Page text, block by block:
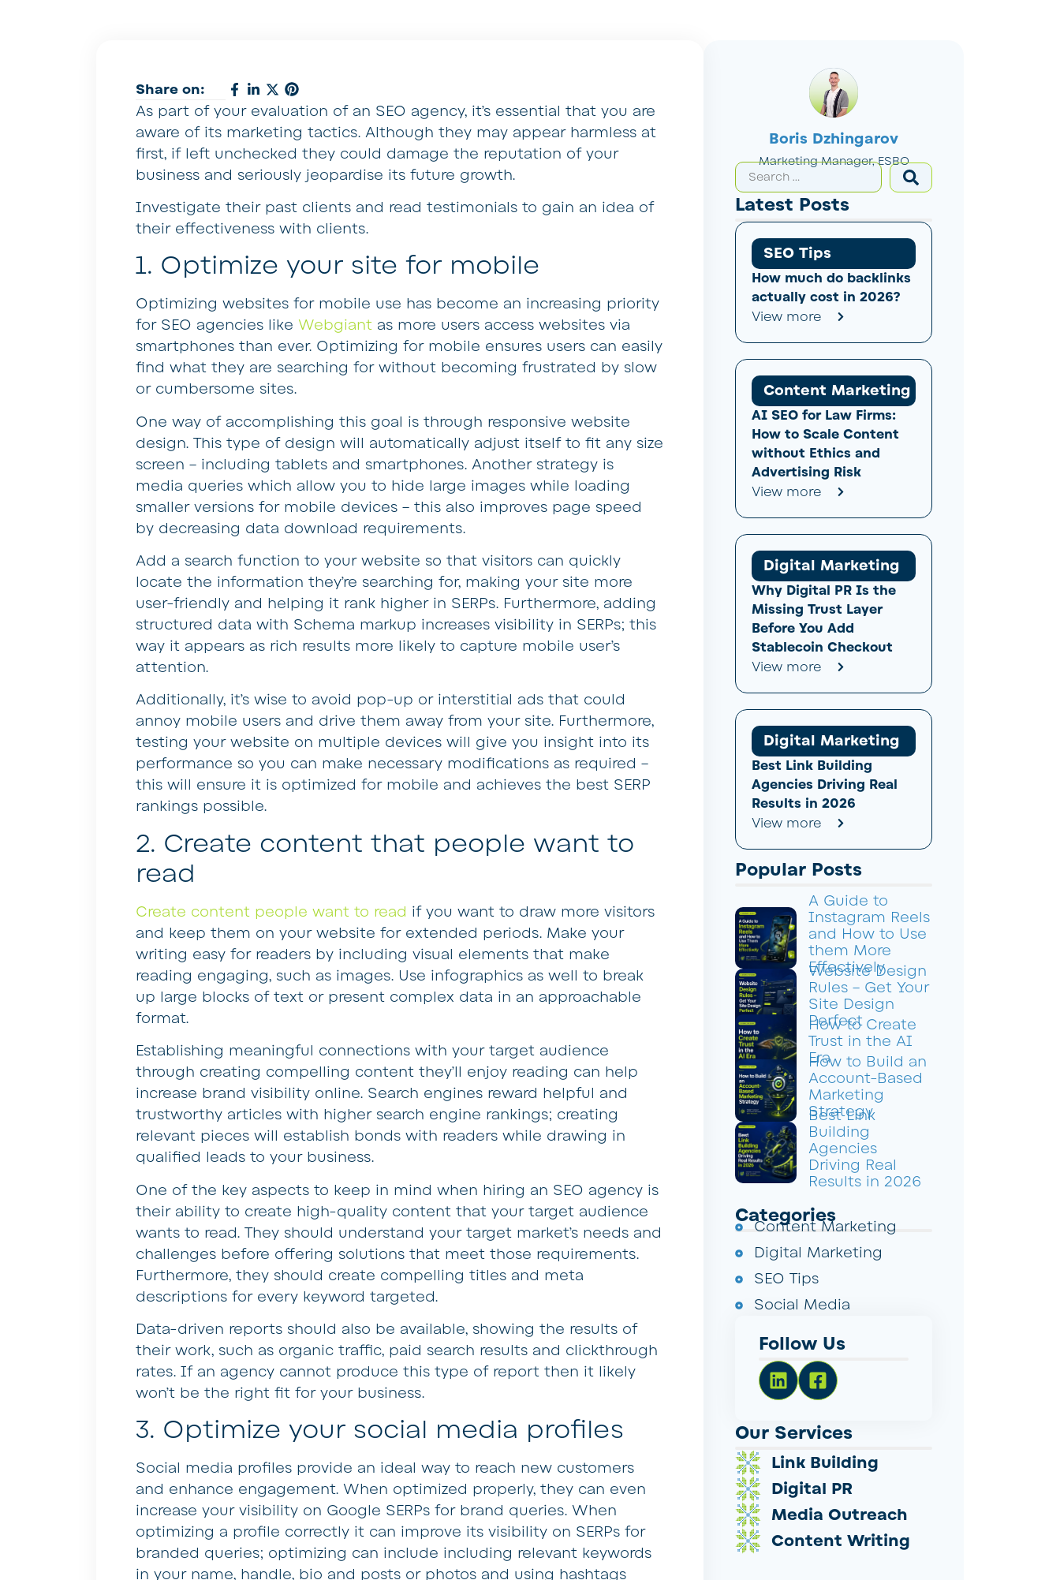
Boris Dzhingarov
Marketing Manager, ESBO
Latest Posts
SEO Tips
How much do backlinks
actually cost in 2026?
View more
Content Marketing
AI SEO for Law Firms:
How to Scale Content
without Ethics and
Advertising Risk
View more
Digital Marketing
Why Digital PR Is the
Missing Trust Layer
Before You Add
Stablecoin Checkout
View more
Digital Marketing
Best Link Building
Agencies Driving Real
Results in 2026
View more
Popular Posts
A Guide to
Instagram Reels
and How to Use
them More
Effectively
Website Design
Rules – Get Your
Site Design
Perfect
How to Create
Trust in the AI
Era
How to Build an
Account-Based
Marketing
Strategy
Best Link
Building
Agencies
Driving Real
Results in 2026
Categories
Content Marketing
Digital Marketing
SEO Tips
Social Media
Follow Us
Our Services
Link Building
Digital PR
Media Outreach
Content Writing
Share on:
As part of your evaluation of an SEO agency, it’s essential that you are
aware of its marketing tactics. Although they may appear harmless at
first, if left unchecked they could damage the reputation of your
business and seriously jeopardise its future growth.
Investigate their past clients and read testimonials to gain an idea of
their effectiveness with clients.
1. Optimize your site for mobile
Optimizing websites for mobile use has become an increasing priority
for SEO agencies like Webgiant as more users access websites via
smartphones than ever. Optimizing for mobile ensures users can easily
find what they are searching for without becoming frustrated by slow
or cumbersome sites.
One way of accomplishing this goal is through responsive website
design. This type of design will automatically adjust itself to fit any size
screen – including tablets and smartphones. Another strategy is
media queries which allow you to hide large images while loading
smaller versions for mobile devices – this also improves page speed
by decreasing data download requirements.
Add a search function to your website so that visitors can quickly
locate the information they’re searching for, making your site more
user-friendly and helping it rank higher in SERPs. Furthermore, adding
structured data with Schema markup increases visibility in SERPs; this
way it appears as rich results more likely to capture mobile user’s
attention.
Additionally, it’s wise to avoid pop-up or interstitial ads that could
annoy mobile users and drive them away from your site. Furthermore,
testing your website on multiple devices will give you insight into its
performance so you can make necessary modifications as required –
this will ensure it is optimized for mobile and achieves the best SERP
rankings possible.
2. Create content that people want to
read
Create content people want to read if you want to draw more visitors
and keep them on your website for extended periods. Make your
writing easy for readers by including visual elements that make
reading engaging, such as images. Use infographics as well to break
up large blocks of text or present complex data in an approachable
format.
Establishing meaningful connections with your target audience
through creating compelling content they’ll enjoy reading can help
increase brand visibility online. Search engines reward helpful and
trustworthy articles with higher search engine rankings; creating
relevant pieces will establish bonds with readers while drawing in
qualified leads to your business.
One of the key aspects to keep in mind when hiring an SEO agency is
their ability to create high-quality content that your target audience
wants to read. They should understand your target market’s needs and
challenges before offering solutions that meet those requirements.
Furthermore, they should create compelling titles and meta
descriptions for every keyword targeted.
Data-driven reports should also be available, showing the results of
their work, such as organic traffic, paid search results and clickthrough
rates. If an agency cannot produce this type of report then it likely
won’t be the right fit for your business.
3. Optimize your social media profiles
Social media profiles provide an ideal way to reach new customers
and enhance engagement. When optimized properly, they can even
increase your visibility on Google SERPs for brand queries. When
optimizing a profile correctly it can improve its visibility on SERPs for
branded queries; optimizing can include including relevant keywords
in your name, handle, bio and posts or photos and using hashtags